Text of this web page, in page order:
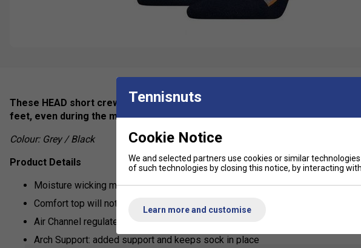
These HEAD short crew socks are designed to provide long-lasting comfort
feet, even during the most intense of matches.
Colour: Grey / Black
Product Details
Moisture wicking material
Comfort top will not mark your skin
Air Channel regulates temperature of your feet
Arch Support: added support and keeps sock in place
Tennisnuts
Cookie Notice
We and selected partners use cookies or similar
of such technologies by closing this notice, by interacting
Learn more and customise